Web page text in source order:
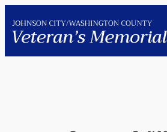
to
content